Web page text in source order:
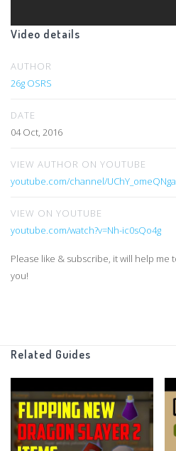
Video details
AUTHOR
26g OSRS
DATE
04 Oct, 2016
VIEW AUTHOR ON YOUTUBE
youtube.com/channel/
VIEW ON YOUTUBE
youtube.com/watch?v=Nh-ic0sQo4g
Please like & subscribe, it will help me
you!
Related Guides